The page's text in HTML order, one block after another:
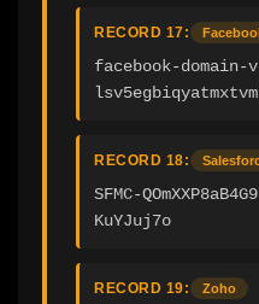
RECORD 17:
facebook-
RECORD 18:
SFMC-
KuYJuj7o
RECORD 19: Zoho